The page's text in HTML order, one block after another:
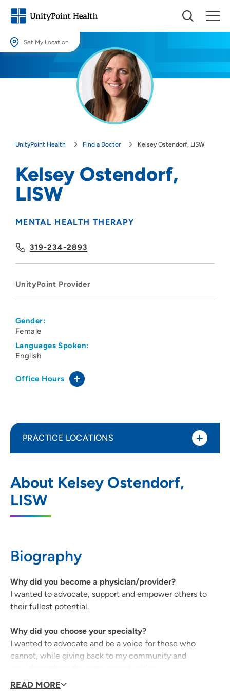
Set My Location
Providing your location allows us to show you nearby providers and
UnityPoint Health Find a Doctor Kelsey Ostendorf, LISW
Kelsey Ostendorf,
LISW
MENTAL HEALTH THERAPY
319-234-2893
UnityPoint Provider
Gender:
Female
Languages Spoken:
English
Office Hours
About Kelsey Ostendorf,
LISW
Biography
Why did you become a physician/provider?
I wanted to advocate, support and empower others to
their fullest potential.
Why did you choose your specialty?
I wanted to advocate and be a voice for those who
cannot, while giving back to my community and
READ MORE
PRACTICE LOCATIONS
Center
3251 West 9th Street, Waterloo, IA 50702